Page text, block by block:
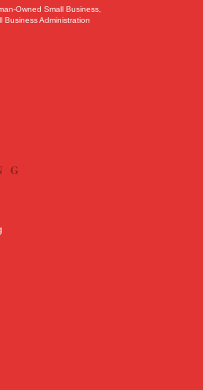
Owned Small Business,
Business Administration